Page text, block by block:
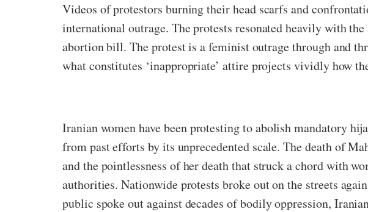
Videos of protestors burning their head scarfs and
international outrage. The protests resonated heavily with
abortion bill. The protest is a feminist outrage through and
what constitutes ‘inappropriate’ attire projects vividly how
Iranian women have been protesting to abolish mandatory
from past efforts by its unprecedented scale. The death of
and the pointlessness of her death that struck a chord with
authorities. Nationwide protests broke out on the streets
public spoke out against decades of bodily oppression,